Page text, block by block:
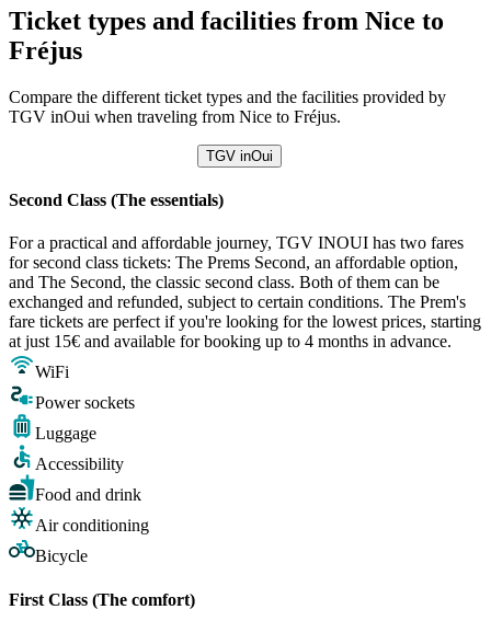
Ticket types and facilities from Nice to
Fréjus
Compare the different ticket types and the facilities provided by
TGV inOui when traveling from Nice to Fréjus.
TGV inOui
Second Class (The essentials)
For a practical and affordable journey, TGV INOUI has two fares
for second class tickets: The Prems Second, an affordable option,
and The Second, the classic second class. Both of them can be
exchanged and refunded, subject to certain conditions. The Prem's
fare tickets are perfect if you're looking for the lowest prices, starting
at just 15€ and available for booking up to 4 months in advance.
WiFi
Power sockets
Luggage
Accessibility
Food and drink
Air conditioning
Bicycle
First Class (The comfort)